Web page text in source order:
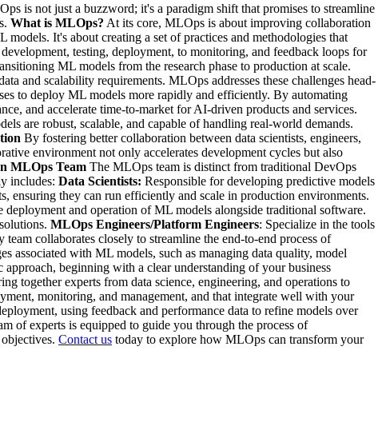
is not just a buzzword; it's a paradigm shift that promises to streamline
What is MLOps? At its core, MLOps is about improving collaboration
It's about creating a set of practices and methodologies that
testing, deployment, to monitoring, and feedback loops for
ML models from the research phase to production at scale.
and scalability requirements. MLOps addresses these challenges head-
to deploy ML models more rapidly and efficiently. By automating
and accelerate time-to-market for AI-driven products and services.
are robust, scalable, and capable of handling real-world demands.
By fostering better collaboration between data scientists, engineers,
environment not only accelerates development cycles but also
MLOps Team The MLOps team is distinct from traditional DevOps
includes: Data Scientists: Responsible for developing predictive models
ensuring they can run efficiently and scale in production environments.
and operation of ML models alongside traditional software.
MLOps Engineers/Platform Engineers: Specialize in the tools
collaborates closely to streamline the end-to-end process of
with ML models, such as managing data quality, model
beginning with a clear understanding of your business
together experts from data science, engineering, and operations to
monitoring, and management, and that integrate well with your
using feedback and performance data to refine models over
of experts is equipped to guide you through the process of
Contact us today to explore how MLOps can transform your